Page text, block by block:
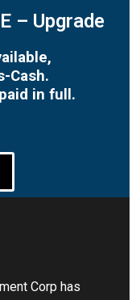
– Upgrade
Cash.
in full.
Corp has